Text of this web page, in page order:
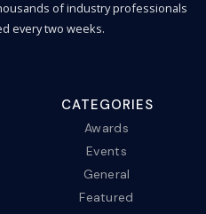
of industry professionals
every two weeks.
CATEGORIES
Awards
Events
General
Featured